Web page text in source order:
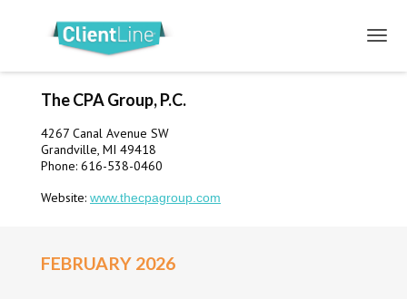
The CPA Group, P.C.
4267 Canal Avenue SW
Grandville, MI 49418
Phone: 616-538-0460
Website: www.thecpagroup.com
FEBRUARY 2026